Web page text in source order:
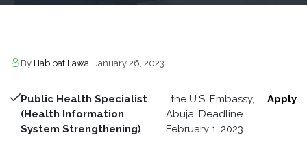
By Habibat Lawal January 26, 2023
Public Health Specialist
(Health Information
System Strengthening)
, the U.S. Embassy,
Abuja, Deadline
February 1, 2023.
Apply